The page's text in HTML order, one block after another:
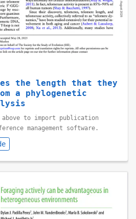
the length that they
a phylogenetic
to import publication
management software.